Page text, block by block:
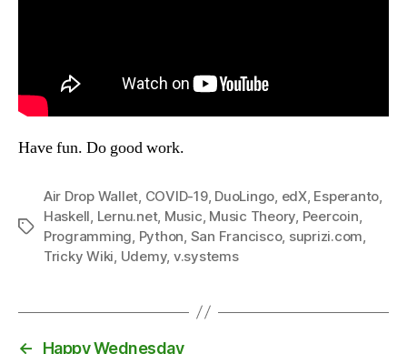
Have fun. Do good work.
Tags
Air Drop Wallet COVID-19, DuoLingo edX, Esperanto
Haskell Lernu.net, Music Music Theory Peercoin
Programming Python San Francisco, suprizi.com
Tricky Wiki Udemy, v.systems
← Happy Wednesday